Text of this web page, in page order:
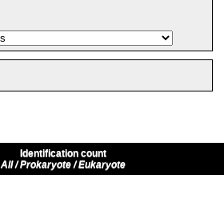
Identification count
All / Prokaryote / Eukaryote